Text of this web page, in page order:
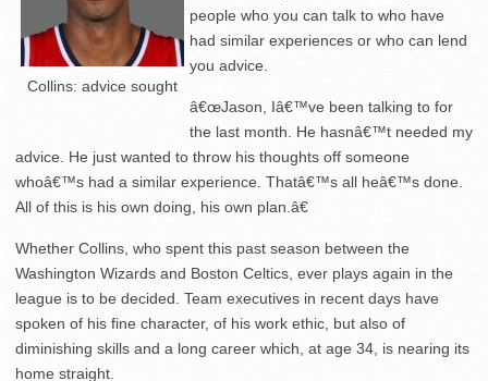
Collins: advice sought
people who you can talk to who have
had similar experiences or who can lend
you advice.
â€œJason, Iâ€™ve been talking to for
the last month. He hasnâ€™t needed my
advice. He just wanted to throw his thoughts off someone
whoâ€™s had a similar experience. Thatâ€™s all heâ€™s done.
All of this is his own doing, his own plan.â€
Whether Collins, who spent this past season between the
Washington Wizards and Boston Celtics, ever plays again in the
league is to be decided. Team executives in recent days have
spoken of his fine character, of his work ethic, but also of
diminishing skills and a long career which, at age 34, is nearing its
home straight.